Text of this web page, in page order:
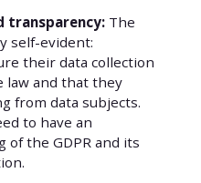
transparency: The
self-evident:
their data collection
law and that they
from data subjects.
to have an
of the GDPR and its